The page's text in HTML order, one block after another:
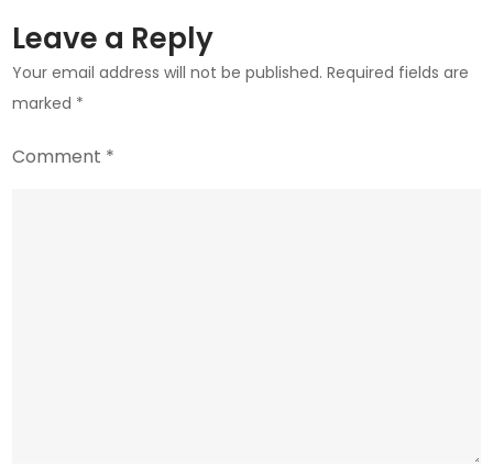
Leave a Reply
Your email address will not be published. Required fields are
marked *
Comment *